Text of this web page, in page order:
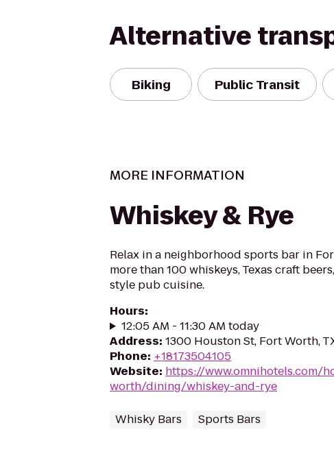
Alternative
Biking Public Transit
MORE INFORMATION
Whiskey & Rye
Relax in a neighborhood sports bar in
more than 100 whiskeys, Texas craft
style pub cuisine.
Hours:
12:05 AM - 11:30 AM today
Address: 1300 Houston St, Fort Worth,
Phone: +18173504105
Website: https://www.omnihotels.com/
worth/dining/whiskey-and-rye
Whisky Bars Sports Bars